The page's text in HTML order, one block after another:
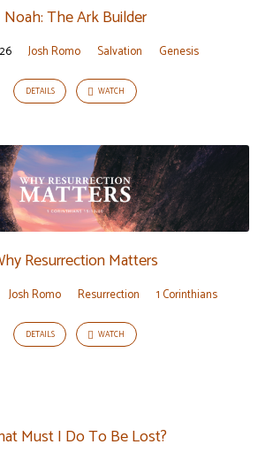
Noah: The Ark Builder
Josh Romo Salvation Genesis
DETAILS WATCH
Resurrection Matters
Josh Romo Resurrection 1 Corinthians
DETAILS WATCH
Must I Do To Be Lost?